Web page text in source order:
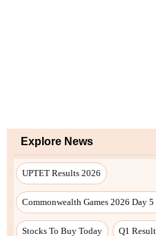
Explore News
UPTET Results 2026
Commonwealth Games 2026 Day
Stocks To Buy Today Q1